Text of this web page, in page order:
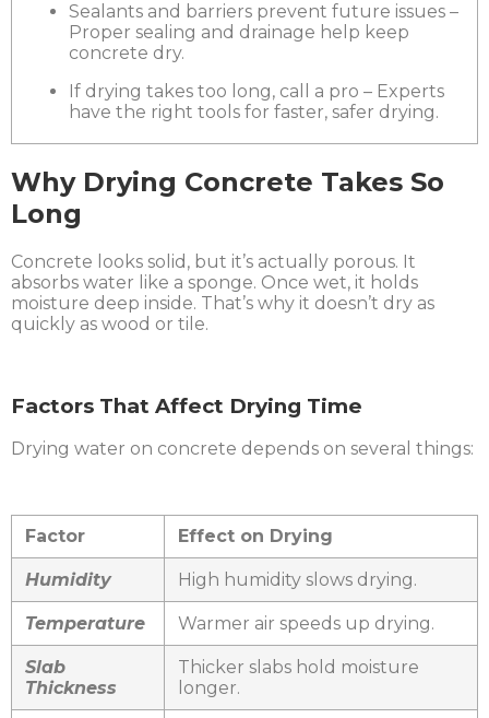
Sealants and barriers prevent future issues –
Proper sealing and drainage help keep
concrete dry.
If drying takes too long, call a pro – Experts
have the right tools for faster, safer drying.
Why Drying Concrete Takes So
Long
Concrete looks solid, but it’s actually porous. It
absorbs water like a sponge. Once wet, it holds
moisture deep inside. That’s why it doesn’t dry as
quickly as wood or tile.
Factors That Affect Drying Time
Drying water on concrete depends on several things:
Factor Effect on Drying
Humidity High humidity slows drying.
Temperature Warmer air speeds up drying.
Slab
Thickness
Thicker slabs hold moisture
longer.